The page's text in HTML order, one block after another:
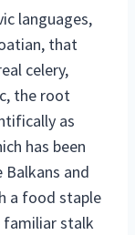
languages,
that
celery,
the root
as
has been
and
a food staple
familiar stalk